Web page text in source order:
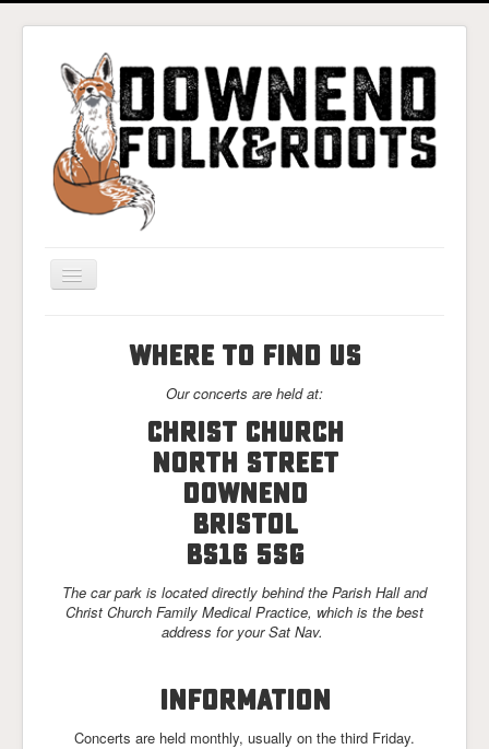
Toggle
Navigation
Gigs & TicketsWHERE TO FIND US
Our concerts are held at:
Christ Church
North Street
Downend
Bristol
BS16 5SG
The car park is located directly behind the Parish Hall and
Christ Church Family Medical Practice, which is the best
address for your Sat Nav.
INFORMATION
Concerts are held monthly, usually on the third Friday.